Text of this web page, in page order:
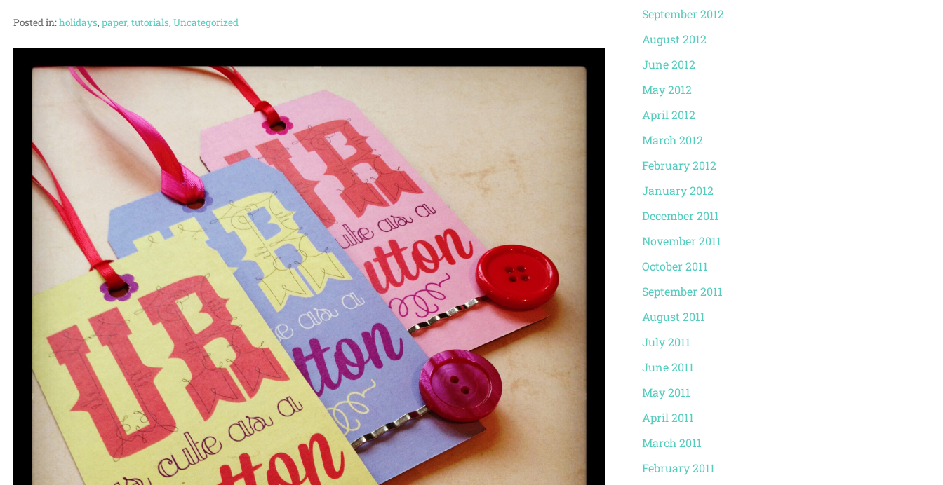
Posted in:holidays, paper, tutorials, Uncategorized
September 2012
August 2012
June 2012
May 2012
April 2012
March 2012
February 2012
January 2012
December 2011
November 2011
October 2011
September 2011
August 2011
July 2011
June 2011
May 2011
April 2011
March 2011
February 2011